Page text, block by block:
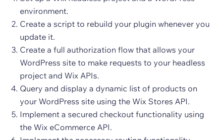
environment.
Create a script to rebuild your plugin whenever you
update it.
Create a full authorization flow that allows your
WordPress site to make requests to your headless
project and Wix APIs.
Query and display a dynamic list of products on
your WordPress site using the Wix Stores API.
Implement a secured checkout functionality using
the Wix eCommerce API.